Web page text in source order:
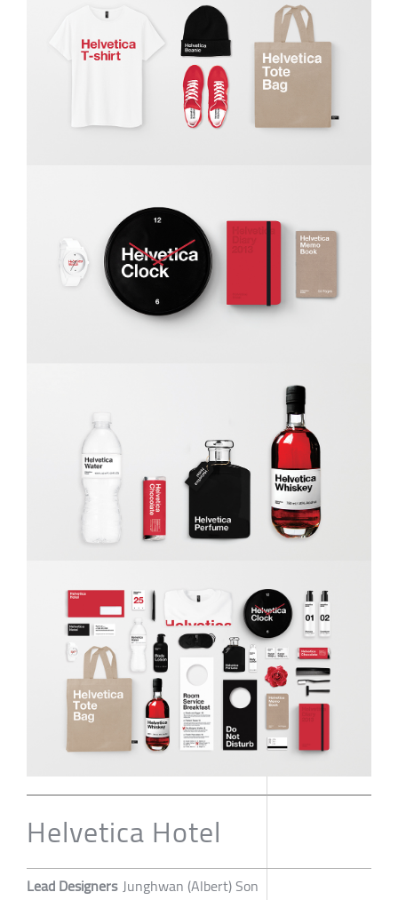
Helvetica Hotel
Lead Designers Junghwan (Albert) Son